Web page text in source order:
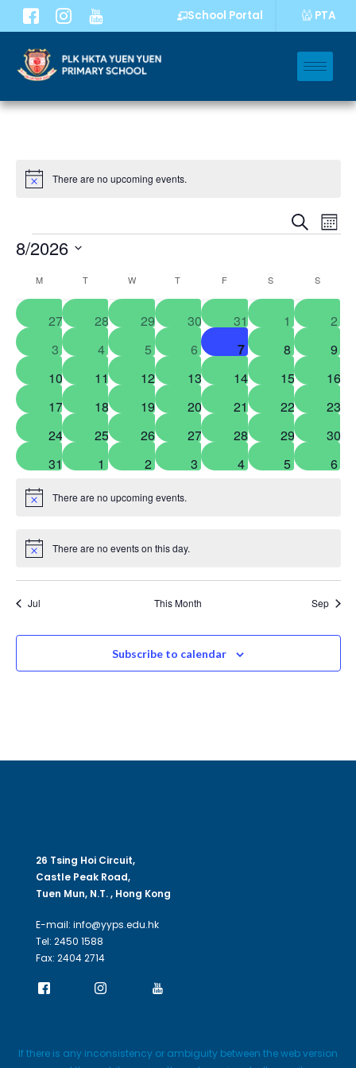
School Portal PTA
Notice There are no upcoming events.
and
Views
Search
8/2026
date.
Calendar
of
Events
M T W T F S S
0
events
27
0
events
28
0
events
29
0
events
30
0
events
31
0
events
1
0
2
0
events
3
0
events
4
0
events
5
0
events
6
0
events
7
0
events
8
0
9
0
events
10
0
events
11
0
events
12
0
events
13
0
events
14
0
events
15
0
16
0
events
17
0
events
18
0
events
19
0
events
20
0
events
21
0
events
22
0
23
0
events
24
0
events
25
0
events
26
0
events
27
0
events
28
0
events
29
0
30
0
31
0
1
0
2
0
3
0
4
0
5
0
6
Notice There are no upcoming events.
Notice There are no events on this day.
Jul This Month Sep
Subscribe to calendar
26 Tsing Hoi Circuit,
Castle Peak Road,
Tuen Mun, N.T. , Hong Kong
E-mail: info@yyps.edu.hk
Tel: 2450 1588
Fax: 2404 2714
If there is any inconsistency or ambiguity between the web version